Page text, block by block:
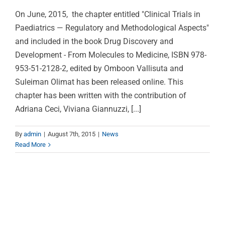
On June, 2015, the chapter entitled "Clinical Trials in
Paediatrics — Regulatory and Methodological Aspects"
and included in the book Drug Discovery and
Development - From Molecules to Medicine, ISBN 978-
953-51-2128-2, edited by Omboon Vallisuta and
Suleiman Olimat has been released online. This
chapter has been written with the contribution of
Adriana Ceci, Viviana Giannuzzi, [...]
By admin | August 7th, 2015 | News
Read More